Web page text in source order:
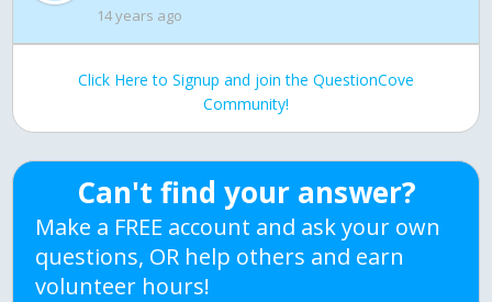
14 years ago
Click Here to Signup and join the QuestionCove
Community!
Can't find your answer?
Make a FREE account and ask your own
questions, OR help others and earn
volunteer hours!